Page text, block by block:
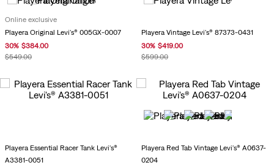
Online exclusive
Playera Original Levi's® 005GX-0007
30% $384.00
$549.00
Playera Vintage Levi's® 87373-0431
30% $419.00
$599.00
Playera Essential Racer Tank Levi's®
A3381-0051
Playera Red Tab Vintage Levi's® A0637-
0204